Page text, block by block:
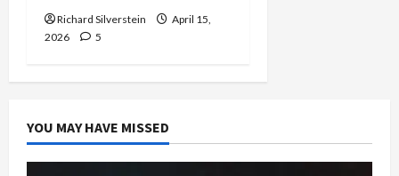
Richard Silverstein
April 15,
2026
5
YOU MAY HAVE MISSED